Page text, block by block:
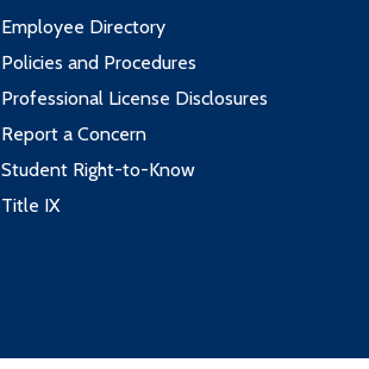
Employee Directory
Policies and Procedures
Professional License Disclosures
Report a Concern
Student Right-to-Know
Title IX